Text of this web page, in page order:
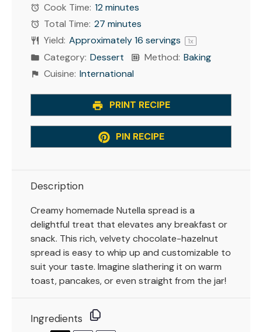
Cook Time: 12 minutes
Total Time: 27 minutes
Yield: Approximately16 servings 1x
Category: Dessert Method: Baking
Cuisine: International
PRINT RECIPE
PIN RECIPE
Description
Creamy homemade Nutella spread is a
delightful treat that elevates any breakfast or
snack. This rich, velvety chocolate-hazelnut
spread is easy to whip up and customizable to
suit your taste. Imagine slathering it on warm
toast, pancakes, or even straight from the jar!
Ingredients